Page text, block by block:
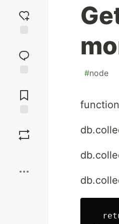
reaction
Comments
#node